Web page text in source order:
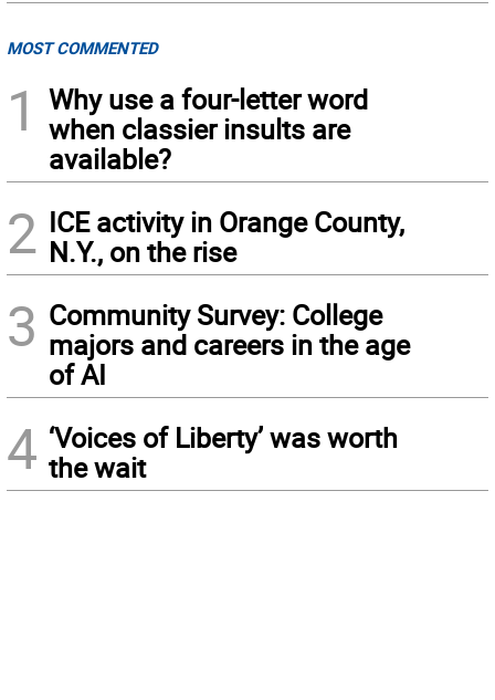
MOST COMMENTED
1
Why use a four-letter word
when classier insults are
available?
2 ICE activity in Orange County,
N.Y., on the rise
3 Community Survey: College
majors and careers in the age
of AI
4 ‘Voices of Liberty’ was worth
the wait